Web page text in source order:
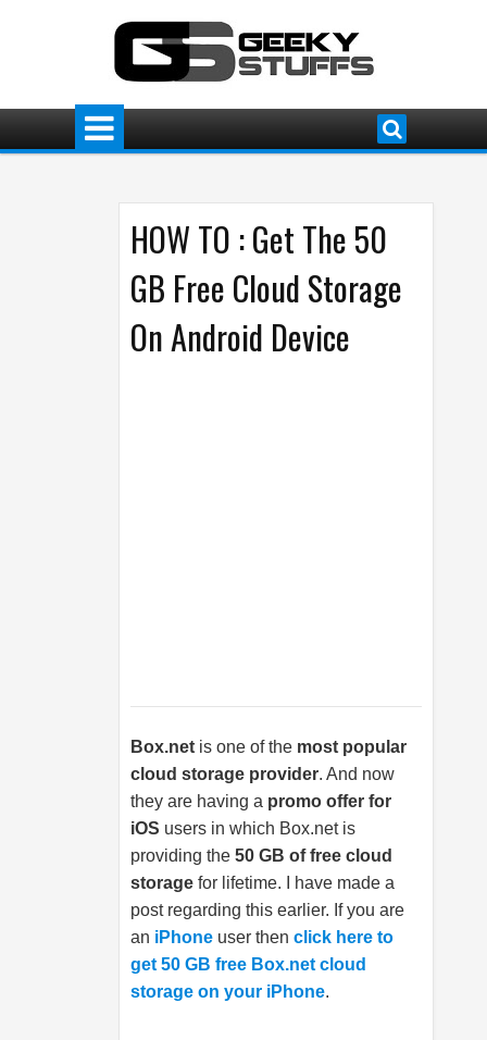
HOW TO : Get The 50
GB Free Cloud Storage
On Android Device
Box.net is one of the most popular
cloud storage provider. And now
they are having a promo offer for
iOS users in which Box.netis
providing the 50 GB of free cloud
storage for lifetime. I have made a
post regarding this earlier. If you are
an iPhone user then click here to
get 50 GB free Box.net cloud
storage on your iPhone.